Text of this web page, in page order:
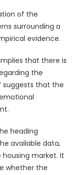
of the
surrounding a
evidence.
that there is
the
suggests that the
heading
available data,
market. It
whether the